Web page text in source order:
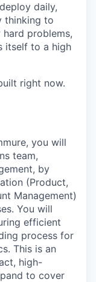
daily,
thinking to
problems,
itself to a high
right now.
you will
team,
by
(Product,
Management)
You will
efficient
process for
This is an
high-
to cover